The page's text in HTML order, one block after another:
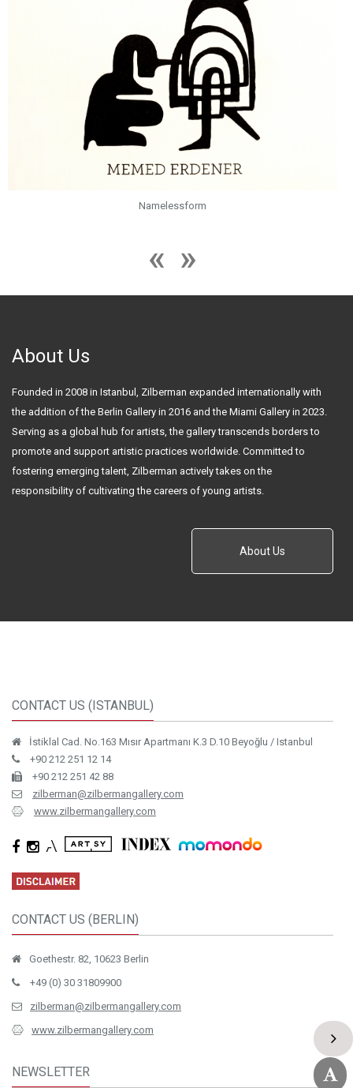
Namelessform
About Us
Founded in 2008 in Istanbul, Zilberman expanded internationally with
the addition of the Berlin Gallery in 2016 and the Miami Gallery in 2023.
Serving as a global hub for artists, the gallery transcends borders to
promote and support artistic practices worldwide. Committed to
fostering emerging talent, Zilberman actively takes on the
responsibility of cultivating the careers of young artists.
About Us
CONTACT US (ISTANBUL)
İstiklal Cad. No.163 Mısır Apartmanı K.3 D.10 Beyoğlu / Istanbul
+90 212 251 12 14
+90 212 251 42 88
zilberman@zilbermangallery.com
www.zilbermangallery.com
CONTACT US (BERLIN)
Goethestr. 82, 10623 Berlin
+49 (0) 30 31809900
zilberman@zilbermangallery.com
www.zilbermangallery.com
NEWSLETTER